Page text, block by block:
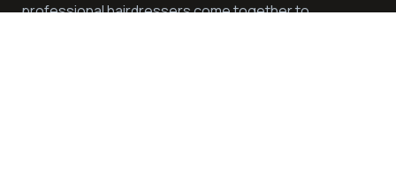
professional hairdressers come together to